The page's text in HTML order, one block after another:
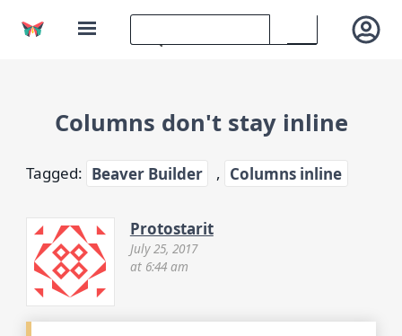
Columns don't stay inline
Tagged: Beaver Builder , Columns inline
Protostarit
July 25, 2017
at 6:44 am